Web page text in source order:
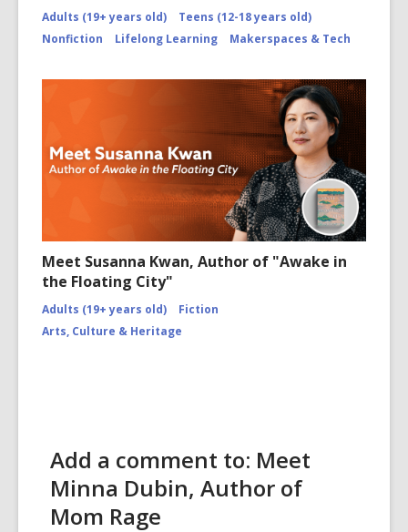
Adults (19+ years old)
Teens (12-18 years old)
Nonfiction
Lifelong Learning Makerspaces & Tech
Meet Susanna Kwan, Author of "Awake in
the Floating City"
Adults (19+ years old)
Fiction
Arts, Culture & Heritage
Add a comment to: Meet
Minna Dubin, Author of
Mom Rage